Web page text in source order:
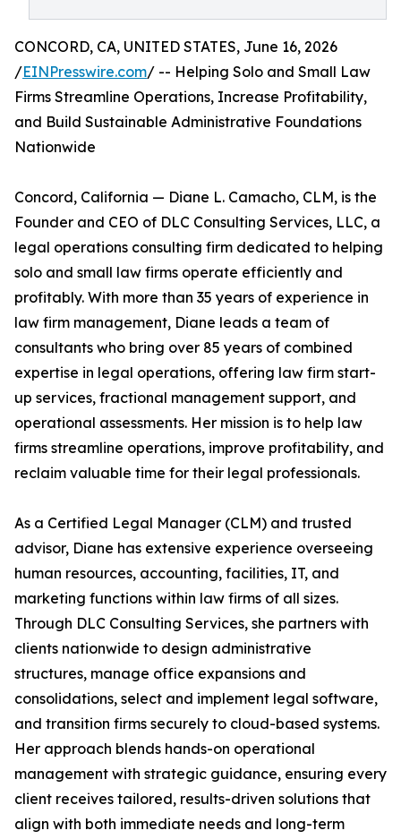
CONCORD, CA, UNITED STATES, June 16, 2026
/EINPresswire.com/ -- Helping Solo and Small Law
Firms Streamline Operations, Increase Profitability,
and Build Sustainable Administrative Foundations
Nationwide
Concord, California — Diane L. Camacho, CLM, is the
Founder and CEO of DLC Consulting Services, LLC, a
legal operations consulting firm dedicated to helping
solo and small law firms operate efficiently and
profitably. With more than 35 years of experience in
law firm management, Diane leads a team of
consultants who bring over 85 years of combined
expertise in legal operations, offering law firm start-
up services, fractional management support, and
operational assessments. Her mission is to help law
firms streamline operations, improve profitability, and
reclaim valuable time for their legal professionals.
As a Certified Legal Manager (CLM) and trusted
advisor, Diane has extensive experience overseeing
human resources, accounting, facilities, IT, and
marketing functions within law firms of all sizes.
Through DLC Consulting Services, she partners with
clients nationwide to design administrative
structures, manage office expansions and
consolidations, select and implement legal software,
and transition firms securely to cloud-based systems.
Her approach blends hands-on operational
management with strategic guidance, ensuring every
client receives tailored, results-driven solutions that
align with both immediate needs and long-term